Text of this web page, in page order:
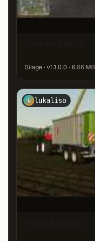
Silage · v1.1.0.0 · 6.06 MB
L lukaliso